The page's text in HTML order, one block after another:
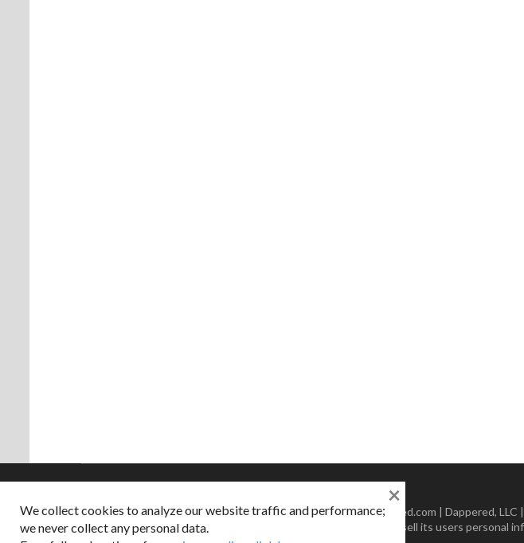
Copyright © 2026 Dappered.com | Dappered,
Dappered does not collect or sell its users personal
We collect cookies to analyze our website traffic and performance;
we never collect any personal data.
×